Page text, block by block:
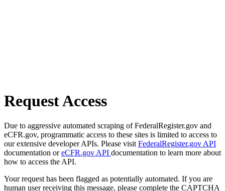
Request Access
Due to aggressive automated scraping of FederalRegister.gov and
eCFR.gov, programmatic access to these sites is limited to access to
our extensive developer APIs. Please visit FederalRegister.gov API
documentation oreCFR.gov API documentation to learn more about
how to access the API.
Your request has been flagged as potentially automated. If you are
human user receiving this message, please complete the CAPTCHA